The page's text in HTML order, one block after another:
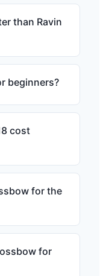
than Ravin
beginners?
cost
for the
for